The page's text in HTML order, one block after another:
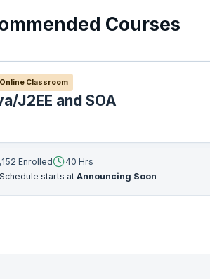
19. User Interface
20. Java Swings
Now Reading
Scene Builder
Web view
Courses
Classroom
J2EE and SOA
Enrolled
40 Hrs
starts atAnnouncing Soon